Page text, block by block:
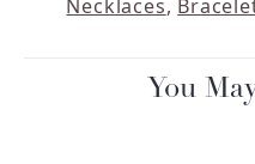
Necklaces,
You